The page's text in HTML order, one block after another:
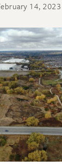
14, 2023